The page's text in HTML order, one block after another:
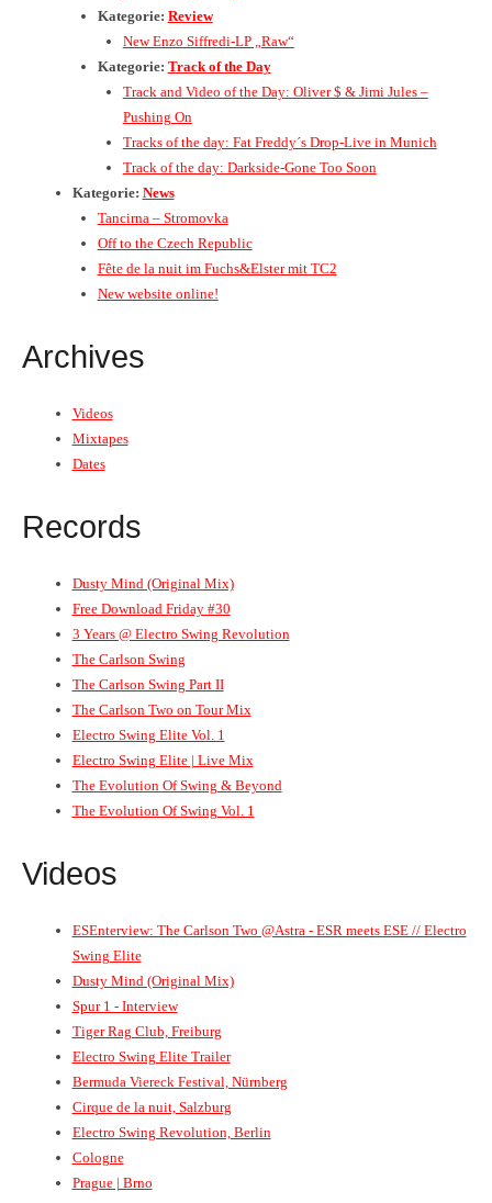
Kategorie: Review
New Enzo Siffredi-LP „Raw“
Kategorie: Track of the Day
Track and Video of the Day: Oliver $ & Jimi Jules –
Pushing On
Tracks of the day: Fat Freddy´s Drop-Live in Munich
Track of the day: Darkside-Gone Too Soon
Kategorie: News
Tancirna – Stromovka
Off to the Czech Republic
Fête de la nuit im Fuchs&Elster mit TC2
New website online!
Archives
Videos
Mixtapes
Dates
Records
Dusty Mind (Original Mix)
Free Download Friday #30
3 Years @ Electro Swing Revolution
The Carlson Swing
The Carlson Swing Part II
The Carlson Two on Tour Mix
Electro Swing Elite Vol. 1
Electro Swing Elite | Live Mix
The Evolution Of Swing & Beyond
The Evolution Of Swing Vol. 1
Videos
ESEnterview: The Carlson Two @Astra - ESR meets ESE // Electro
Swing Elite
Dusty Mind (Original Mix)
Spur 1 - Interview
Tiger Rag Club, Freiburg
Electro Swing Elite Trailer
Bermuda Viereck Festival, Nürnberg
Cirque de la nuit, Salzburg
Electro Swing Revolution, Berlin
Cologne
Prague | Brno